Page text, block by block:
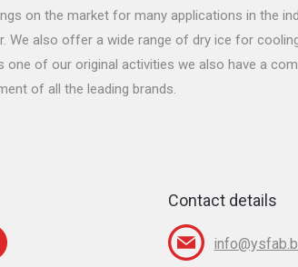
on the market for many applications in the
We also offer a wide range of dry ice for
one of our original activities we also have a
of all the leading brands.
Contact details